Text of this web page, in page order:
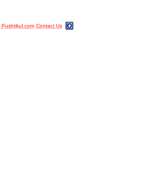
Pushtikul.com Contact Us